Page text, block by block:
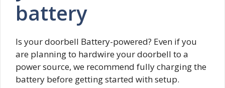
battery
Is your doorbell Battery-powered? Even if you
are planning to hardwire your doorbell to a
power source, we recommend fully charging the
battery before getting started with setup.